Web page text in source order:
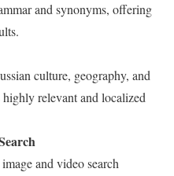
and synonyms, offering
culture, geography, and
relevant and localized
and video search